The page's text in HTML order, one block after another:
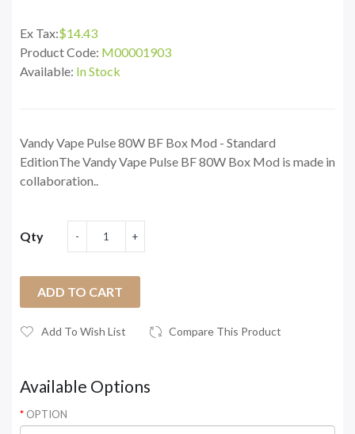
Ex Tax:$14.43
Product Code: M00001903
Available: In Stock
Vandy Vape Pulse 80W BF Box Mod - Standard
EditionThe Vandy Vape Pulse BF 80W Box Mod is made in
collaboration..
Qty
ADD TO CART
Add To Wish List Compare This Product
Available Options
OPTION